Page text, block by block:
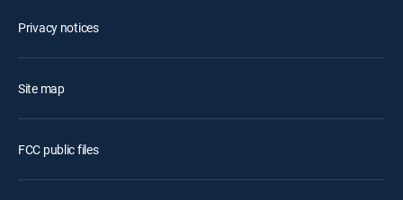
Privacy notices
Site map
FCC public files